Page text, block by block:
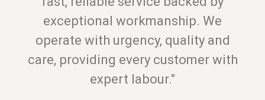
exceptional workmanship. We
operate with urgency, quality and
care, providing every customer with
expert labour."